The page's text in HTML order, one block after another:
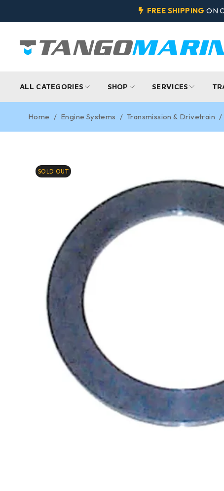
FREE SHIPPINGON
ALL CATEGORIES SHOP SERVICES
Home / Engine Systems / Transmission & Drivetrain /
SOLD OUT